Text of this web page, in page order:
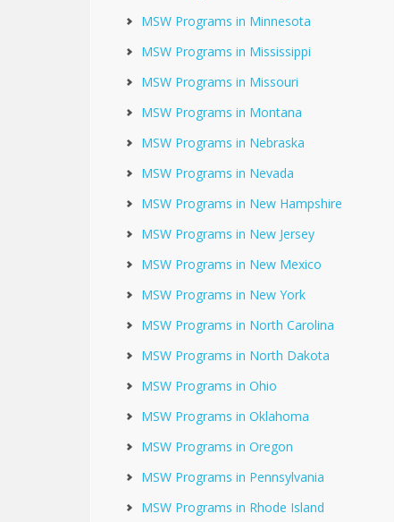
MSW Programs in Minnesota
MSW Programs in Mississippi
MSW Programs in Missouri
MSW Programs in Montana
MSW Programs in Nebraska
MSW Programs in Nevada
MSW Programs in New Hampshire
MSW Programs in New Jersey
MSW Programs in New Mexico
MSW Programs in New York
MSW Programs in North Carolina
MSW Programs in North Dakota
MSW Programs in Ohio
MSW Programs in Oklahoma
MSW Programs in Oregon
MSW Programs in Pennsylvania
MSW Programs in Rhode Island